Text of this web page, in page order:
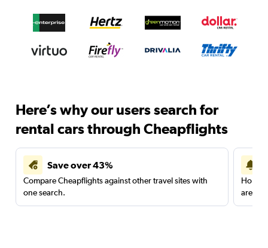
Here’s why our users search for
rental cars through Cheapflights
Save over 43%
Compare Cheapflights against other travel sites with
one search.
are